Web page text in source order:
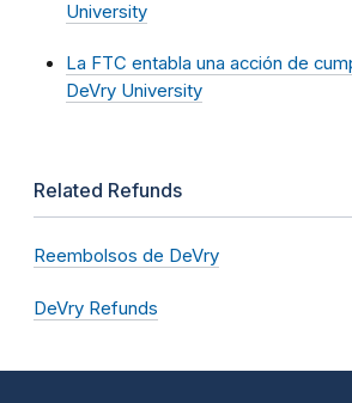
University
La FTC entabla una acción de
DeVry University
Related Refunds
Reembolsos de DeVry
DeVry Refunds